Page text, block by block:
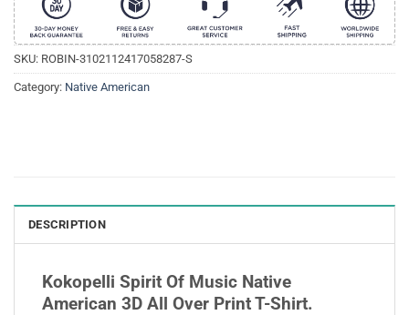
SKU: ROBIN-3102112417058287-S
Category: Native American
DESCRIPTION
Kokopelli Spirit Of Music Native
American 3D All Over Print T-Shirt.